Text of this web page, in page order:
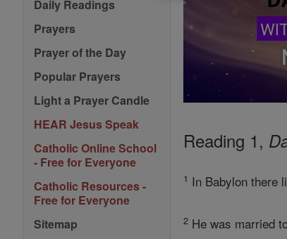
Daily Readings
Prayers
Prayer of the Day
Popular Prayers
Light a Prayer Candle
HEAR Jesus Speak
Catholic Online School
- Free for Everyone
Catholic Resources -
Free for Everyone
Sitemap
Reading 1,
1 In Babylon there
2 He was married